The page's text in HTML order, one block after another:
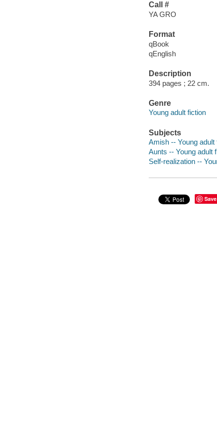
Call #
YA GRO
Format
qBook
qEnglish
Description
394 pages ; 22 cm.
Genre
Young adult fiction
Subjects
Amish -- Young adult
Aunts -- Young adult
Self-realization --
Save